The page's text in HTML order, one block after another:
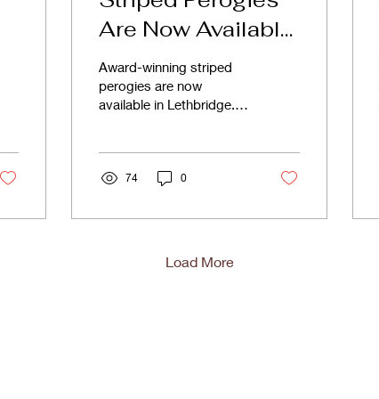
Are Now Available
in Lethbridge
Award-winning striped
perogies are now
available in Lethbridge.
74 0
Load More